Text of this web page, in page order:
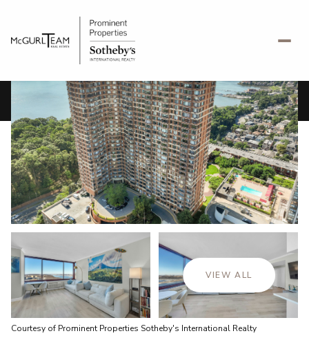
VIEW ALL
Courtesy of Prominent Properties Sotheby's International Realty
Saturday
08
Aug
09
Aug